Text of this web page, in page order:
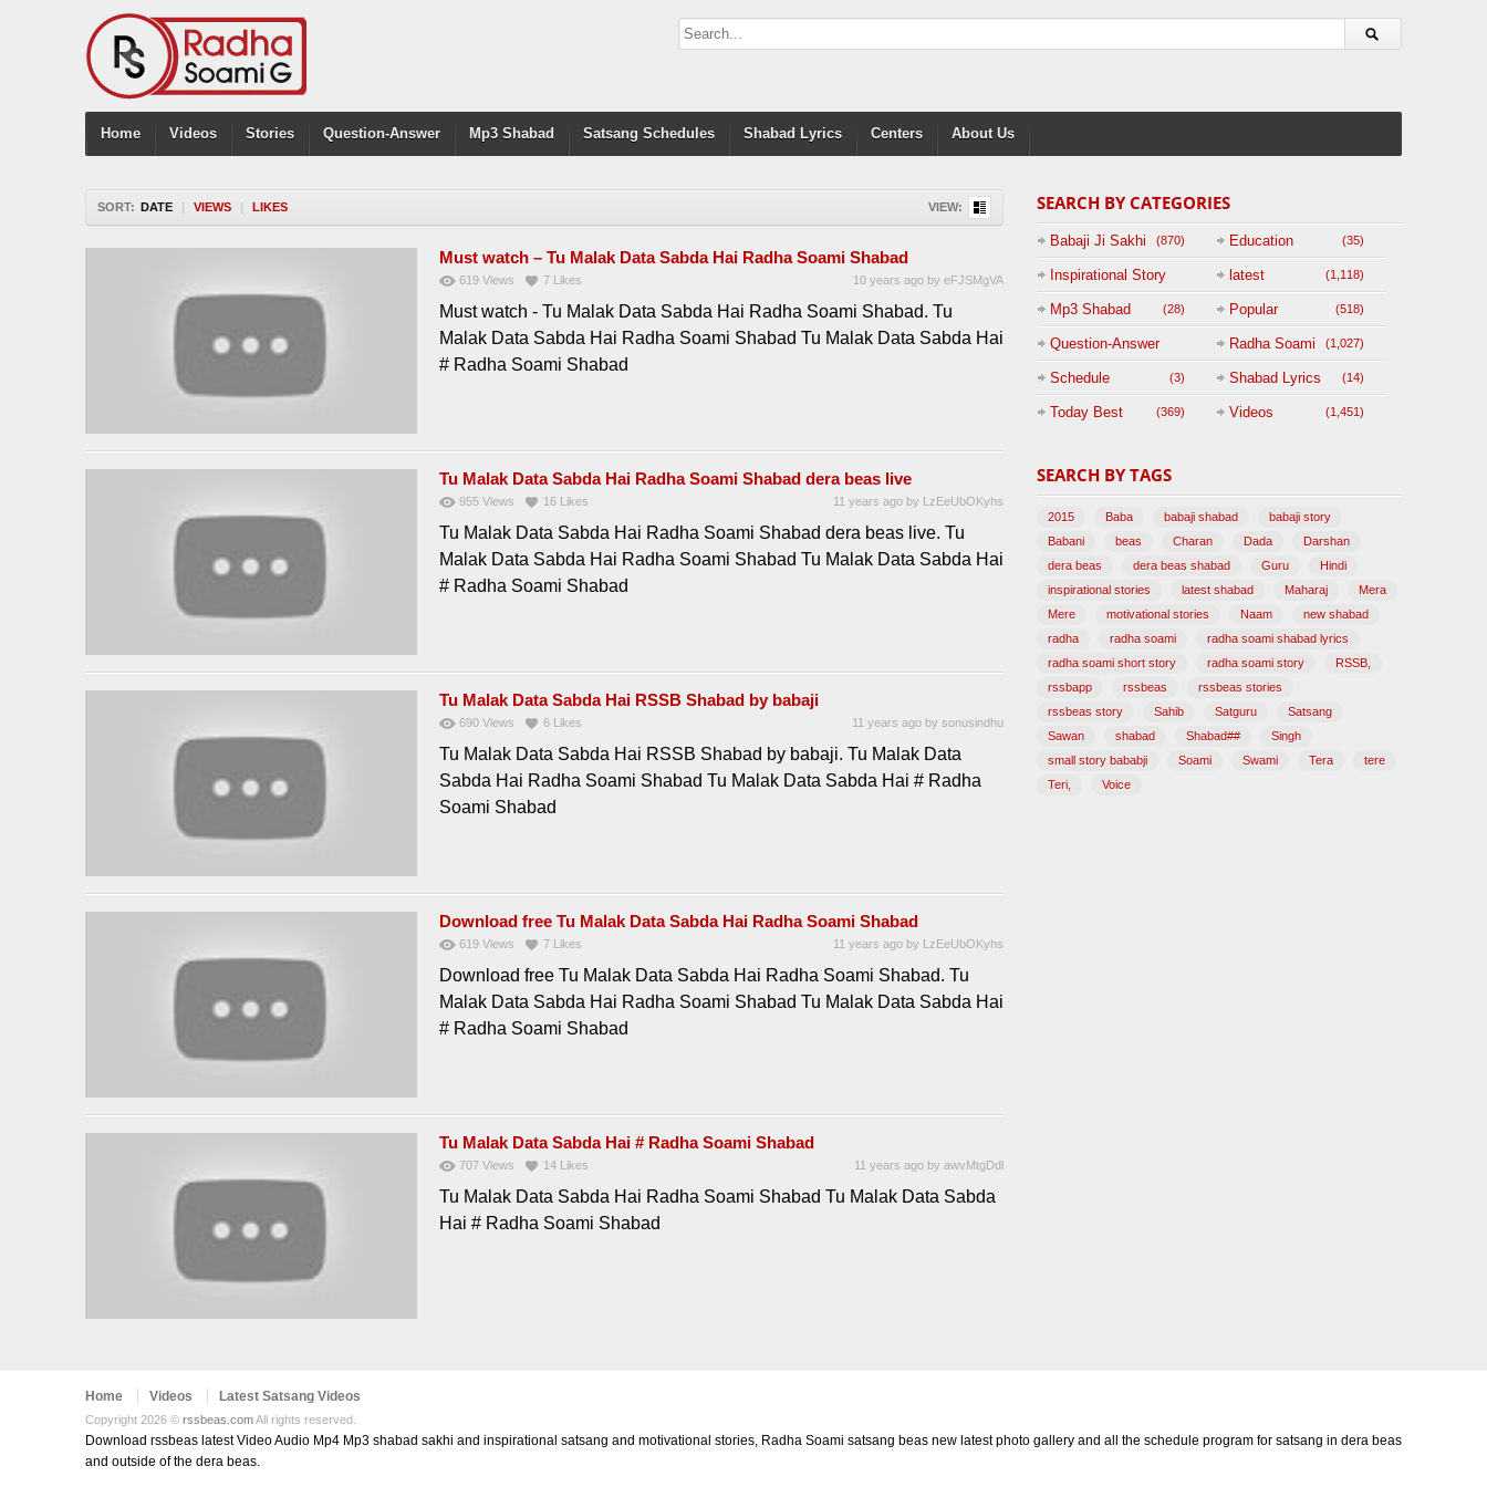
Home Videos Stories Question-Answer Mp3 Shabad Satsang Schedules Shabad Lyrics Centers About Us
SORT: DATE | VIEWS | LIKES VIEW:
Must watch – Tu Malak Data Sabda Hai Radha Soami Shabad
619 Views 7 Likes 10 years ago by eFJSMgVA
Must watch - Tu Malak Data Sabda Hai Radha Soami Shabad. Tu
Malak Data Sabda Hai Radha Soami Shabad Tu Malak Data Sabda Hai
# Radha Soami Shabad
Tu Malak Data Sabda Hai Radha Soami Shabad dera beas live
955 Views 16 Likes 11 years ago by LzEeUbOKyhs
Tu Malak Data Sabda Hai Radha Soami Shabad dera beas live. Tu
Malak Data Sabda Hai Radha Soami Shabad Tu Malak Data Sabda Hai
# Radha Soami Shabad
Tu Malak Data Sabda Hai RSSB Shabad by babaji
690 Views 6 Likes 11 years ago by sonusindhu
Tu Malak Data Sabda Hai RSSB Shabad by babaji. Tu Malak Data
Sabda Hai Radha Soami Shabad Tu Malak Data Sabda Hai # Radha
Soami Shabad
Download free Tu Malak Data Sabda Hai Radha Soami Shabad
619 Views 7 Likes 11 years ago by LzEeUbOKyhs
Download free Tu Malak Data Sabda Hai Radha Soami Shabad. Tu
Malak Data Sabda Hai Radha Soami Shabad Tu Malak Data Sabda Hai
# Radha Soami Shabad
Tu Malak Data Sabda Hai # Radha Soami Shabad
707 Views 14 Likes 11 years ago by awvMtgDdl
Tu Malak Data Sabda Hai Radha Soami Shabad Tu Malak Data Sabda
Hai # Radha Soami Shabad
SEARCH BY CATEGORIES
Babaji Ji Sakhi (870) Education (35)
Inspirational Story
(125)
latest (1,118)
Mp3 Shabad (28) Popular (518)
Question-Answer
Session with
BABAJI
Radha Soami (1,027)
Schedule (3) Shabad Lyrics (14)
Today Best (369) Videos (1,451)
SEARCH BY TAGS
2015 Baba babaji shabad
babaji story
Babani
beas Charan Dada
Darshan
dera beas
dera beas shabad Guru
Hindi
inspirational stories
latest shabad Maharaj
Mera
Mere
motivational stories Naam
new shabad
radha
radha soami
radha soami shabad lyrics
radha soami short story
radha soami story
RSSB,
rssbapp
rssbeas
rssbeas stories
rssbeas story
Sahib Satguru
Satsang
Sawan
shabad Shabad##
Singh
small story bababji
Soami Swami Tera
tere
Teri,
Voice
Home Videos Latest Satsang Videos
Copyright 2026 © rssbeas.comAll rights reserved.
Download rssbeas latest Video Audio Mp4 Mp3 shabad sakhi and inspirational satsang and motivational stories, Radha Soami satsang beas new latest photo gallery and all the schedule program for satsang in dera beas
and outside of the dera beas.